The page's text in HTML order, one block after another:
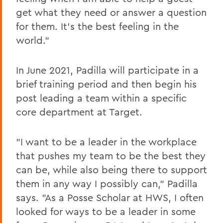
get what they need or answer a question
for them. It's the best feeling in the
world."
In June 2021, Padilla will participate in a
brief training period and then begin his
post leading a team within a specific
core department at Target.
"I want to be a leader in the workplace
that pushes my team to be the best they
can be, while also being there to support
them in any way I possibly can," Padilla
says. "As a Posse Scholar at HWS, I often
looked for ways to be a leader in some